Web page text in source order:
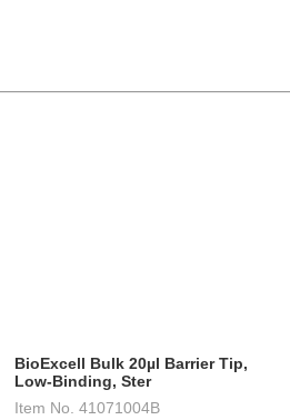
BioExcell Bulk 20µl Barrier Tip,
Low-Binding, Ster
Item No. 41071004B